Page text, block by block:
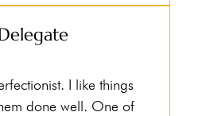
I like things
done well. One of